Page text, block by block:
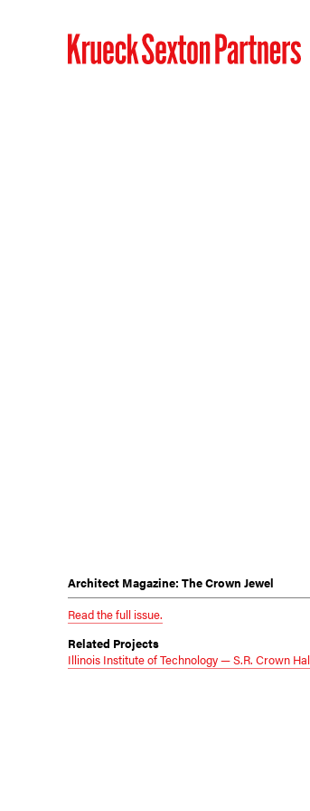
Architect Magazine: The Crown Jewel
Read the full issue.
Related Projects
Illinois Institute of Technology — S.R. Crown